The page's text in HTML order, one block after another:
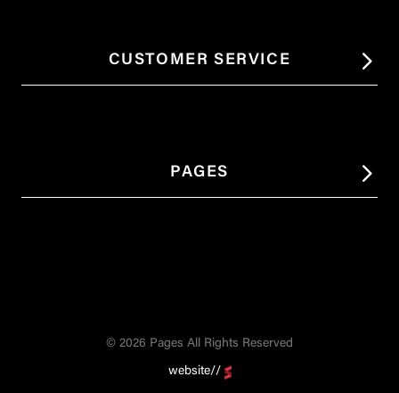
CUSTOMER SERVICE
PAGES
© 2026 Pages All Rights Reserved
website//